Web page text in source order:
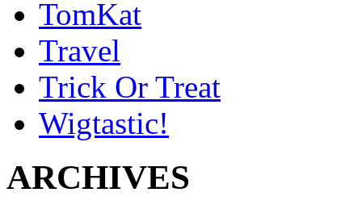
TomKat
Travel
Trick Or Treat
Wigtastic!
ARCHIVES